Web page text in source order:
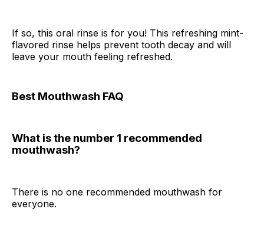
If so, this oral rinse is for you! This refreshing mint-
flavored rinse helps prevent tooth decay and will
leave your mouth feeling refreshed.
Best Mouthwash FAQ
What is the number 1 recommended
mouthwash?
There is no one recommended mouthwash for
everyone.